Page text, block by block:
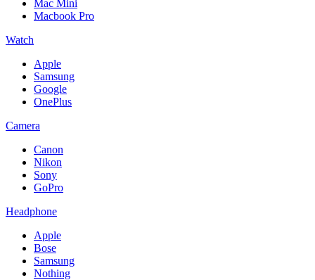
Mac Mini
Macbook Pro
Watch
Apple
Samsung
Google
OnePlus
Camera
Canon
Nikon
Sony
GoPro
Headphone
Apple
Bose
Samsung
Nothing